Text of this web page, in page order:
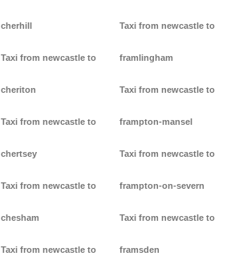
cherhill
Taxi from newcastle to
cheriton
Taxi from newcastle to
chertsey
Taxi from newcastle to
chesham
Taxi from newcastle to
Taxi from newcastle to
framlingham
Taxi from newcastle to
frampton-mansel
Taxi from newcastle to
frampton-on-severn
Taxi from newcastle to
framsden